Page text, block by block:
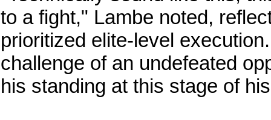
to a fight," Lambe noted,
prioritized elite-level
challenge of an undefeated
his standing at this stage of